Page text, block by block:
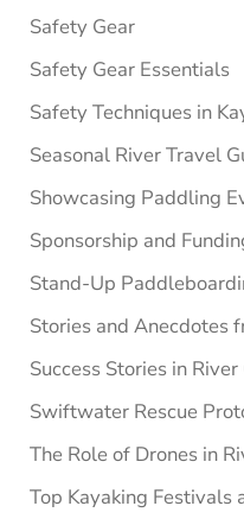
Safety Gear
Safety Gear Essentials
Safety Techniques in
Seasonal River Travel
Showcasing Paddling
Sponsorship and
Stand-Up
Stories and Anecdotes
Success Stories in
Swiftwater Rescue
The Role of Drones in
Top Kayaking Festivals